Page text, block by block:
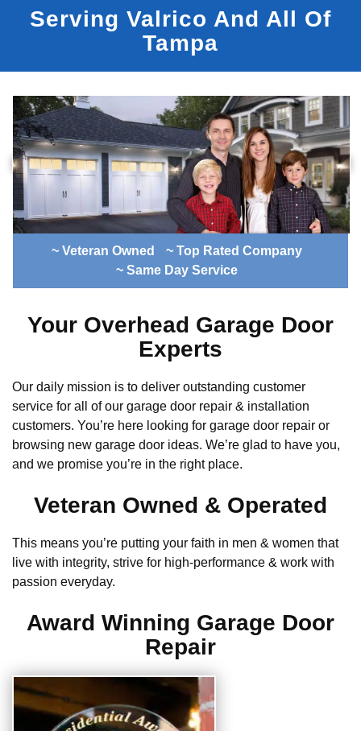
Serving Valrico And All Of
Tampa
~ Veteran Owned
~ Top Rated Company
~ Same Day Service
Your Overhead Garage Door
Experts
Our daily mission is to deliver outstanding customer
service for all of our garage door repair & installation
customers. You’re here looking for garage door repair or
browsing new garage door ideas. We’re glad to have you,
and we promise you’re in the right place.
Veteran Owned & Operated
This means you’re putting your faith in men & women that
live with integrity, strive for high-performance & work with
passion everyday.
Award Winning Garage Door
Repair